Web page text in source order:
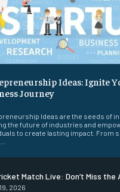
Ideas: Ignite
Journey
Ideas are the seeds of
the future of industries and
to create lasting impact. From
Match Live: Don’t Miss the
2026